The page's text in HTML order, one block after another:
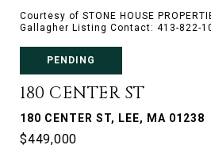
Courtesy of STONE HOUSE
Gallagher Listing Contact: 413-822-
PENDING
180 CENTER ST
180 CENTER ST, LEE, MA 01238
$449,000